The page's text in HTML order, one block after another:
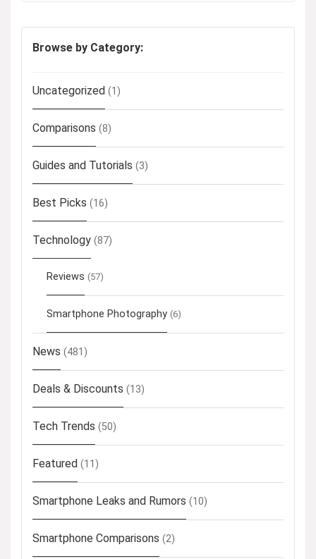
Browse by Category:
Uncategorized (1)
Comparisons (8)
Guides and Tutorials (3)
Best Picks (16)
Technology (87)
Reviews (57)
Smartphone Photography (6)
News (481)
Deals & Discounts (13)
Tech Trends (50)
Featured (11)
Smartphone Leaks and Rumors (10)
Smartphone Comparisons (2)